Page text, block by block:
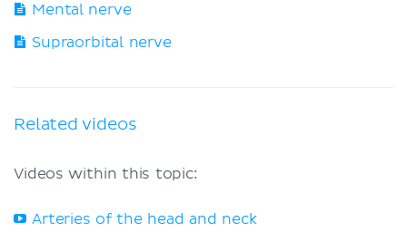
Mental nerve
Supraorbital nerve
Related videos
Videos within this topic:
Arteries of the head and neck